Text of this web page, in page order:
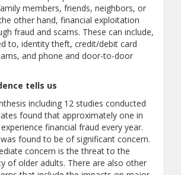
members, friends, neighbors, or
other hand, financial exploitation
fraud and scams. These can include,
to, identity theft, credit/debit card
and phone and door-to-door
tells us
including 12 studies conducted
found that approximately one in
financial fraud every year.
found to be of significant concern.
concern is the threat to the
of older adults. There are also other